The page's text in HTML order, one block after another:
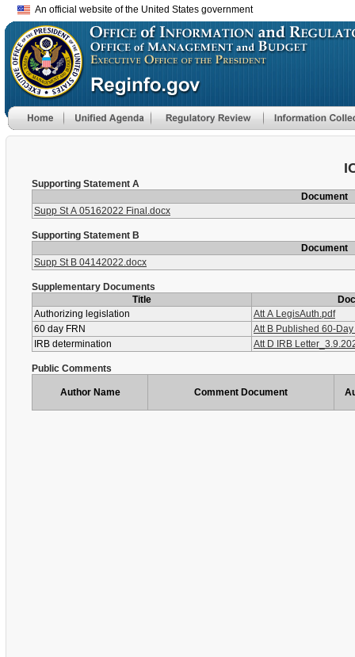
An official website of the United States government
Supporting Statement A
Document
Supp St A 05162022 Final.docx
Supporting Statement B
Document
Supp St B 04142022.docx
Supplementary Documents
Title
Authorizing legislation
Att A LegisAuth.pdf
60 day FRN
Att B Published 60-
IRB determination
Att D IRB
Public Comments
Author Name Comment Document